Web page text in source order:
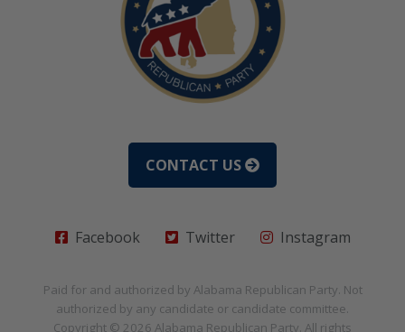
CONTACT US
Facebook Twitter Instagram
Paid for and authorized by Alabama Republican Party. Not
authorized by any candidate or candidate committee.
Copyright © 2026 Alabama Republican Party. All rights